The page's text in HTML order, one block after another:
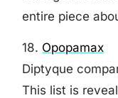
entire piece
18. Opopamax
Diptyque
This list is